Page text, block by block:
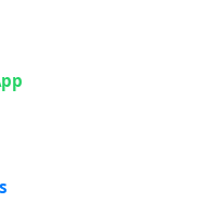
Vs.